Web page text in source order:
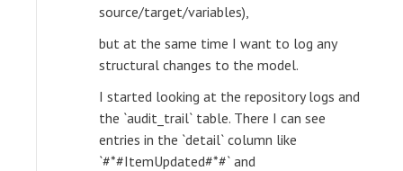
source/target/variables),
but at the same time I want to log any
structural changes to the model.
I started looking at the repository logs and
the `audit_trail` table. There I can see
entries in the `detail` column like
`#*#ItemUpdated#*#` and